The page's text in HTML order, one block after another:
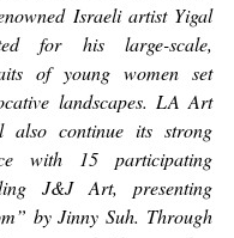
Israeli artist Yigal
for his large-scale,
of young women set
landscapes. LA Art
also continue its strong
with 15 participating
J&J Art, presenting
by Jinny Suh. Through